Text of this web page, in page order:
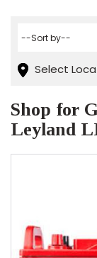
Select
Shop for
Leyland